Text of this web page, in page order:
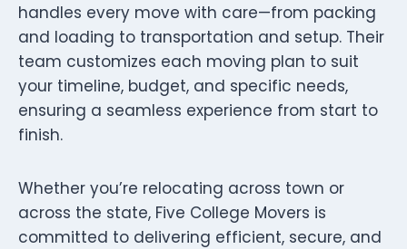
handles every move with care—from packing
and loading to transportation and setup. Their
team customizes each moving plan to suit
your timeline, budget, and specific needs,
ensuring a seamless experience from start to
finish.
Whether you’re relocating across town or
across the state, Five College Movers is
committed to delivering efficient, secure, and